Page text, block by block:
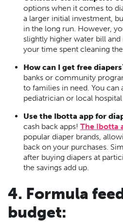
options when it comes to
a larger initial investment,
in the long run. However,
slightly higher water bill
your time spent cleaning
How can I get free
banks or community
to families in need. You
pediatrician or local
Use the Ibotta app for
cash back apps! The Ibotta
popular diaper brands,
back on your purchases.
after buying diapers at
the savings add up.
4. Formula
budget: